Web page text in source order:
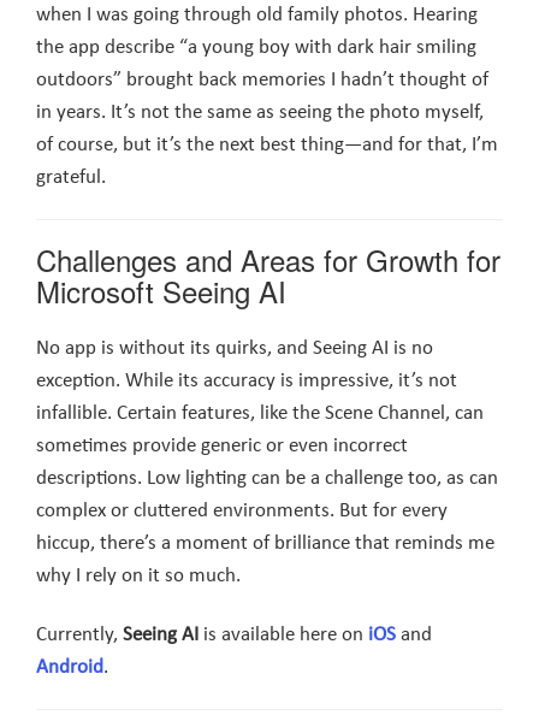
when I was going through old family photos. Hearing
the app describe “a young boy with dark hair smiling
outdoors” brought back memories I hadn’t thought of
in years. It’s not the same as seeing the photo myself,
of course, but it’s the next best thing—and for that, I’m
grateful.
Challenges and Areas for Growth for
Microsoft Seeing AI
No app is without its quirks, and Seeing AI is no
exception. While its accuracy is impressive, it’s not
infallible. Certain features, like the Scene Channel, can
sometimes provide generic or even incorrect
descriptions. Low lighting can be a challenge too, as can
complex or cluttered environments. But for every
hiccup, there’s a moment of brilliance that reminds me
why I rely on it so much.
Currently, Seeing AI is available here on iOS and
Android.